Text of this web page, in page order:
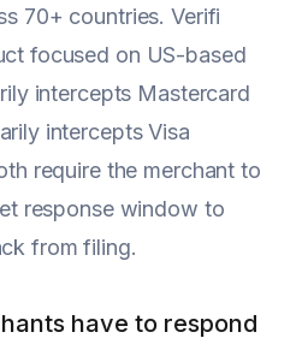
70+ countries. Verifi
focused on US-based
intercepts Mastercard
intercepts Visa
require the merchant to
response window to
from filing.
have to respond